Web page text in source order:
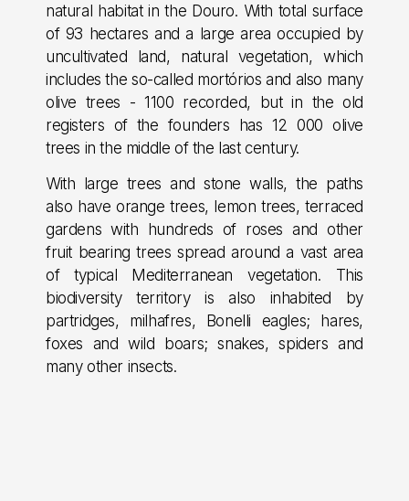
natural habitat in the Douro. With total surface
of 93 hectares and a large area occupied by
uncultivated land, natural vegetation, which
includes the so-called mortórios and also many
olive trees - 1100 recorded, but in the old
registers of the founders has 12 000 olive
trees in the middle of the last century.
With large trees and stone walls, the paths
also have orange trees, lemon trees, terraced
gardens with hundreds of roses and other
fruit bearing trees spread around a vast area
of typical Mediterranean vegetation. This
biodiversity territory is also inhabited by
partridges, milhafres, Bonelli eagles; hares,
foxes and wild boars; snakes, spiders and
many other insects.